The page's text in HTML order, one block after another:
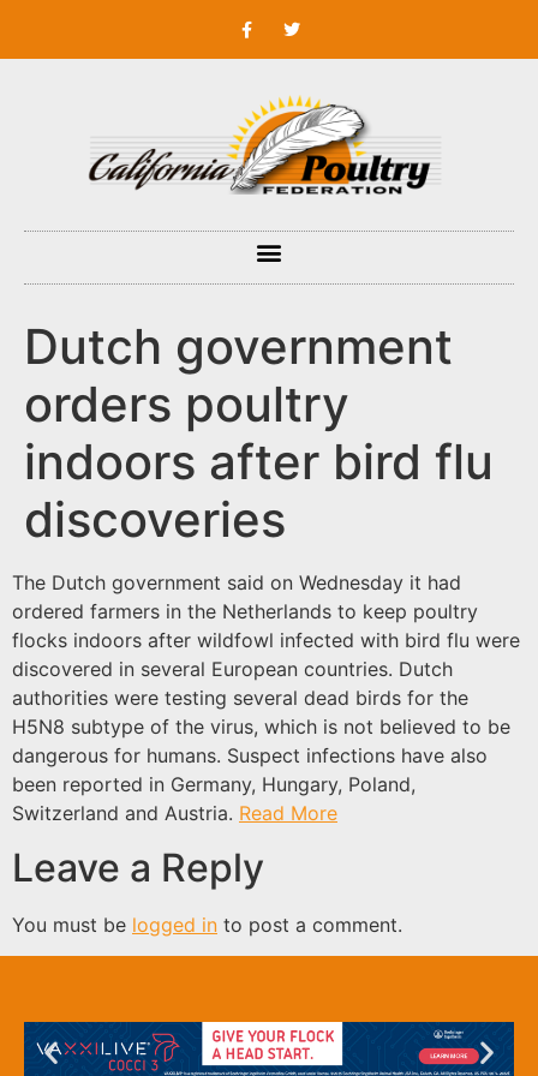
Dutch government
orders poultry
indoors after bird flu
discoveries
The Dutch government said on Wednesday it had
ordered farmers in the Netherlands to keep poultry
flocks indoors after wildfowl infected with bird flu were
discovered in several European countries. Dutch
authorities were testing several dead birds for the
H5N8 subtype of the virus, which is not believed to be
dangerous for humans. Suspect infections have also
been reported in Germany, Hungary, Poland,
Switzerland and Austria. Read More
Leave a Reply
You must be logged in to post a comment.